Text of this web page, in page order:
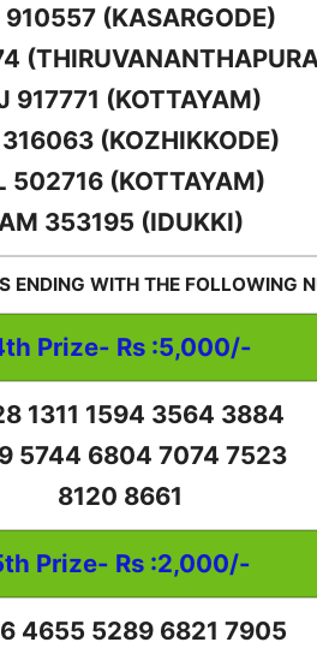
910557 (KASARGODE)
917771 (KOTTAYAM)
(KOZHIKKODE)
502716 (KOTTAYAM)
AM 353195 (IDUKKI)
ENDING WITH THE FOLLOWING
Prize- Rs :5,000/-
1311 1594 3564 3884
5744 6804 7074 7523
8120 8661
Prize- Rs :2,000/-
4655 5289 6821 7905